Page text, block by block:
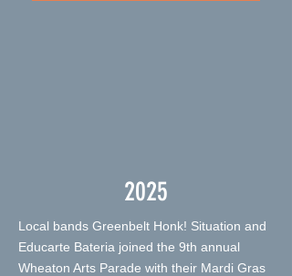
2025
Local bands Greenbelt Honk! Situation and
Educarte Bateria joined the 9th annual
Wheaton Arts Parade with their Mardi Gras